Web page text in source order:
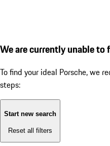
We are currently unable to
To find your ideal Porsche, we
steps:
Start new search
Reset all filters